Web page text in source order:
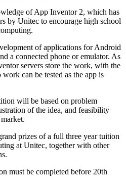
of App Inventor 2, which has
by Unitec to encourage high school
of applications for Android
a connected phone or emulator. As
servers store the work, with the
can be tested as the app is
will be based on problem
of the idea, and feasibility
prizes of a full three year tuition
at Unitec, together with other
must be completed before 20th